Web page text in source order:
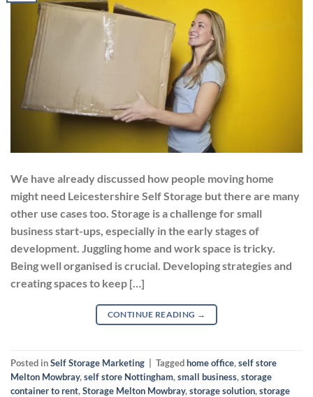
We have already discussed how people moving home
might need Leicestershire Self Storage but there are many
other use cases too. Storage is a challenge for small
business start-ups, especially in the early stages of
development. Juggling home and work space is tricky.
Being well organised is crucial. Developing strategies and
creating spaces to keep […]
CONTINUE READING →
Posted inSelf Storage Marketing Taggedhome office,self store
Melton Mowbray,self store Nottingham,small business,storage
container to rent,Storage Melton Mowbray,storage solution,storage